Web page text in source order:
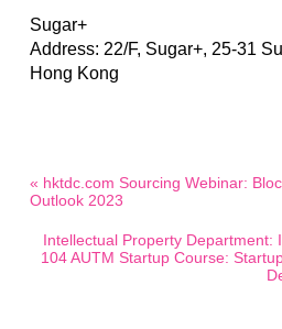
Sugar+
Address: 22/F, Sugar+, 25-31
Hong Kong
« hktdc.com Sourcing Webinar:
Outlook 2023
Intellectual Property Department:
104 AUTM Startup Course: